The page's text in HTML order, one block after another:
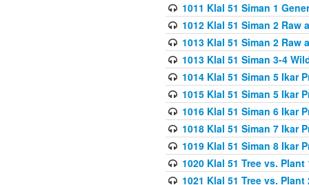
1011 Klal 51 Siman 1
1012 Klal 51 Siman 2 Raw
1013 Klal 51 Siman 2 Raw
1013 Klal 51 Siman 3-4
1014 Klal 51 Siman 5 Ikar
1015 Klal 51 Siman 5 Ikar
1016 Klal 51 Siman 6 Ikar
1018 Klal 51 Siman 7 Ikar
1019 Klal 51 Siman 8 Ikar
1020 Klal 51 Tree vs. Plant
1021 Klal 51 Tree vs.